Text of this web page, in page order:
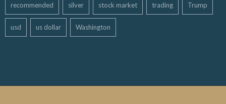
recommended silver stock market trading Trump
usd us dollar Washington